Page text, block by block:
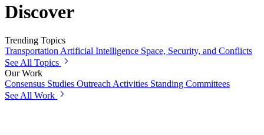
Discover
Trending Topics
Transportation Artificial Intelligence Space, Security, and Conflicts
See All Topics
Our Work
Consensus Studies Outreach Activities Standing Committees
See All Work